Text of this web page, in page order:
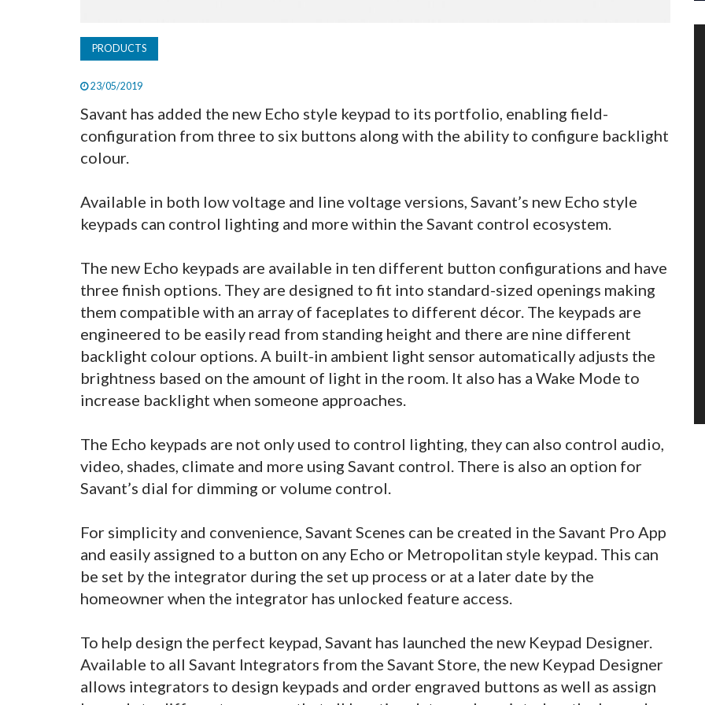
PRODUCTS
23/05/2019
Savant has added the new Echo style keypad to its portfolio, enabling field-
configuration from three to six buttons along with the ability to configure backlight
colour.
Available in both low voltage and line voltage versions, Savant’s new Echo style
keypads can control lighting and more within the Savant control ecosystem.
The new Echo keypads are available in ten different button configurations and have
three finish options. They are designed to fit into standard-sized openings making
them compatible with an array of faceplates to different décor. The keypads are
engineered to be easily read from standing height and there are nine different
backlight colour options. A built-in ambient light sensor automatically adjusts the
brightness based on the amount of light in the room. It also has a Wake Mode to
increase backlight when someone approaches.
The Echo keypads are not only used to control lighting, they can also control audio,
video, shades, climate and more using Savant control. There is also an option for
Savant’s dial for dimming or volume control.
For simplicity and convenience, Savant Scenes can be created in the Savant Pro App
and easily assigned to a button on any Echo or Metropolitan style keypad. This can
be set by the integrator during the set up process or at a later date by the
homeowner when the integrator has unlocked feature access.
To help design the perfect keypad, Savant has launched the new Keypad Designer.
Available to all Savant Integrators from the Savant Store, the new Keypad Designer
allows integrators to design keypads and order engraved buttons as well as assign